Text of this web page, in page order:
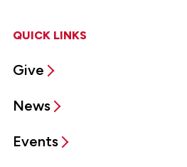
QUICK LINKS
Give
News
Events